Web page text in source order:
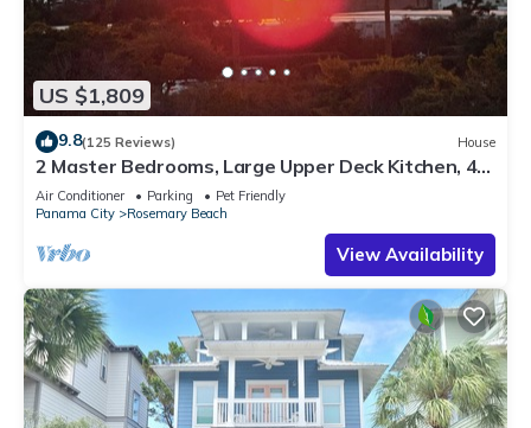
US $1,809
9.8(125 Reviews) House
2 Master Bedrooms, Large Upper Deck Kitchen, 4
Bikes Included Pet Friendly
Air Conditioner Parking
Pet Friendly
Panama City
Rosemary Beach
View Availability